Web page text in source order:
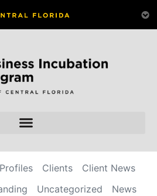
Clients
Client News
Uncategorized
News